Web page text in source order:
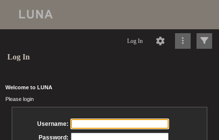
Log In
Log In
Welcome to LUNA
Please login
Username:
Password: